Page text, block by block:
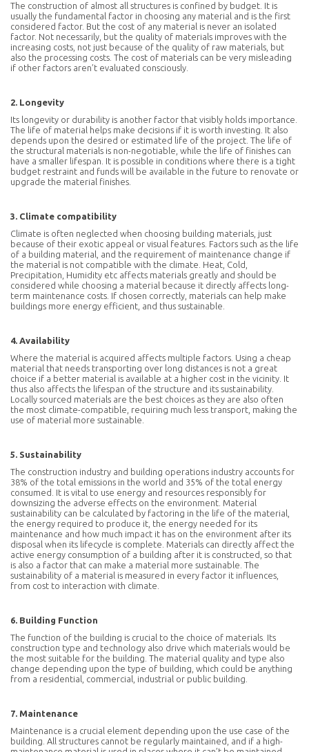
The construction of almost all structures is confined by budget. It is
usually the fundamental factor in choosing any material and is the first
considered factor. But the cost of any material is never an isolated
factor. Not necessarily, but the quality of materials improves with the
increasing costs, not just because of the quality of raw materials, but
also the processing costs. The cost of materials can be very misleading
if other factors aren’t evaluated consciously.
2. Longevity
Its longevity or durability is another factor that visibly holds importance.
The life of material helps make decisions if it is worth investing. It also
depends upon the desired or estimated life of the project. The life of
the structural materials is non-negotiable, while the life of finishes can
have a smaller lifespan. It is possible in conditions where there is a tight
budget restraint and funds will be available in the future to renovate or
upgrade the material finishes.
3. Climate compatibility
Climate is often neglected when choosing building materials, just
because of their exotic appeal or visual features. Factors such as the life
of a building material, and the requirement of maintenance change if
the material is not compatible with the climate. Heat, Cold,
Precipitation, Humidity etc affects materials greatly and should be
considered while choosing a material because it directly affects long-
term maintenance costs. If chosen correctly, materials can help make
buildings more energy efficient, and thus sustainable.
4. Availability
Where the material is acquired affects multiple factors. Using a cheap
material that needs transporting over long distances is not a great
choice if a better material is available at a higher cost in the vicinity. It
thus also affects the lifespan of the structure and its sustainability.
Locally sourced materials are the best choices as they are also often
the most climate-compatible, requiring much less transport, making the
use of material more sustainable.
5. Sustainability
The construction industry and building operations industry accounts for
38% of the total emissions in the world and 35% of the total energy
consumed. It is vital to use energy and resources responsibly for
downsizing the adverse effects on the environment. Material
sustainability can be calculated by factoring in the life of the material,
the energy required to produce it, the energy needed for its
maintenance and how much impact it has on the environment after its
disposal when its lifecycle is complete. Materials can directly affect the
active energy consumption of a building after it is constructed, so that
is also a factor that can make a material more sustainable. The
sustainability of a material is measured in every factor it influences,
from cost to interaction with climate.
6. Building Function
The function of the building is crucial to the choice of materials. Its
construction type and technology also drive which materials would be
the most suitable for the building. The material quality and type also
change depending upon the type of building, which could be anything
from a residential, commercial, industrial or public building.
7. Maintenance
Maintenance is a crucial element depending upon the use case of the
building. All structures cannot be regularly maintained, and if a high-
SUBSCRIBE